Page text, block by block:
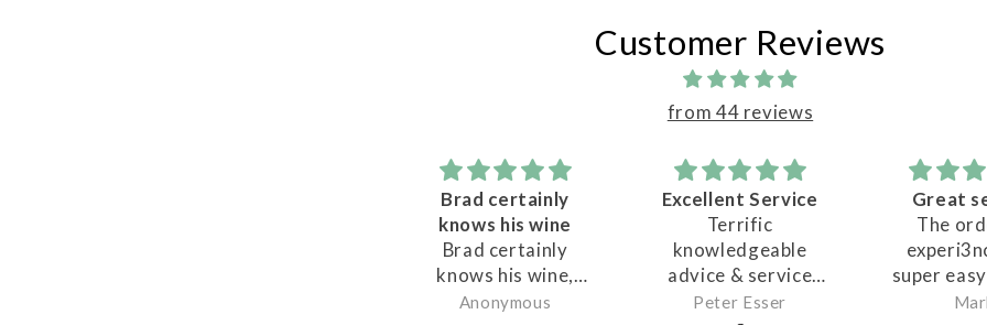
Customer Reviews
from 44 reviews
Excellent Service
Terrific
knowledgeable
advice & service
from Matt. Matt
Peter Esser
Great service
The ordering
experi3nce was
super easy and the
staff service at